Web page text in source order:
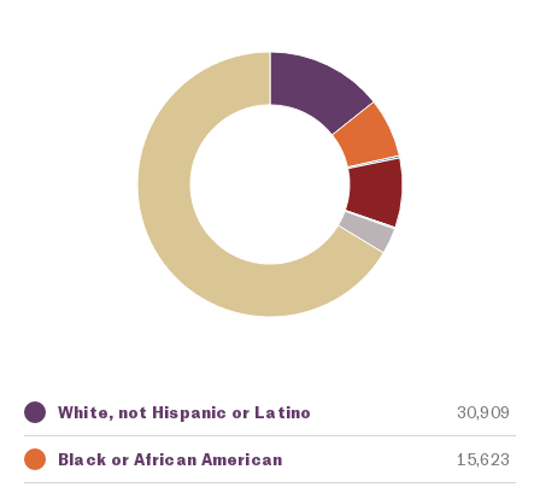
Key Awarding Agency Amount in Dollars
White, not Hispanic or Latino 30,909
Black or African American 15,623